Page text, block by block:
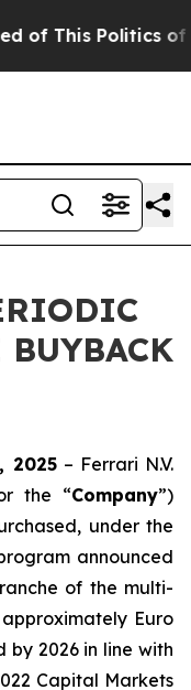
This Politics of
2025– Ferrari N.V.
the “Company”)
under the
announced
of the multi-
Euro
2026 in line with
Capital Markets